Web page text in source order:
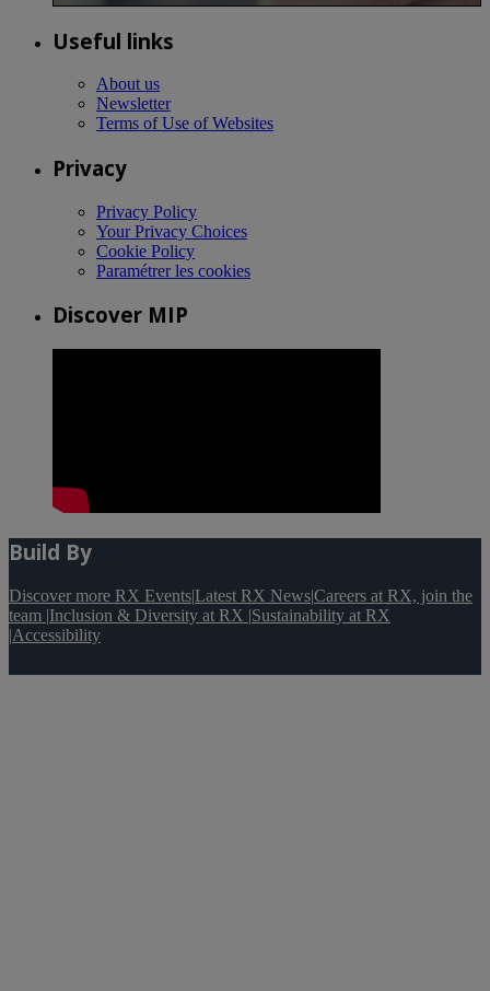
Useful links
About us
Newsletter
Terms of Use of Websites
Privacy
Privacy Policy
Your Privacy Choices
Cookie Policy
Paramétrer les cookies
Discover MIP
Build By
Discover more RX Events|Latest RX News|Careers at RX, join the
team |Inclusion & Diversity at RX |Sustainability at RX
|Accessibility